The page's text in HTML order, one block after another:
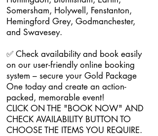
Somersham, Holywell, Fenstanton,
Hemingford Grey, Godmanchester,
and Swavesey.
✅ Check availability and book easily
on our user-friendly online booking
system – secure your Gold Package
One today and create an action-
packed, memorable event!
CLICK ON THE "BOOK NOW" AND
CHECK AVAILABILITY BUTTON TO
CHOOSE THE ITEMS YOU REQUIRE.